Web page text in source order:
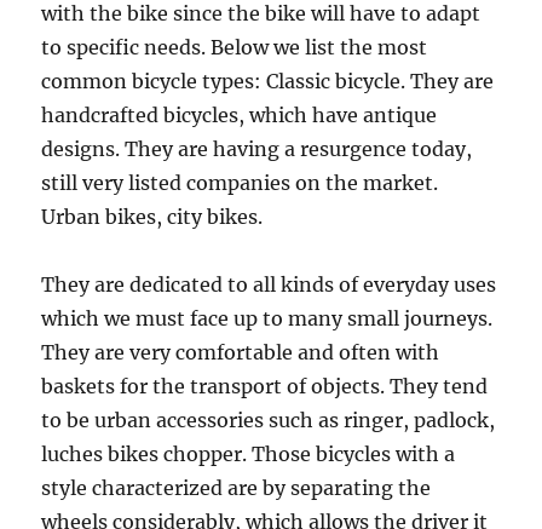
with the bike since the bike will have to adapt
to specific needs. Below we list the most
common bicycle types: Classic bicycle. They are
handcrafted bicycles, which have antique
designs. They are having a resurgence today,
still very listed companies on the market.
Urban bikes, city bikes.
They are dedicated to all kinds of everyday uses
which we must face up to many small journeys.
They are very comfortable and often with
baskets for the transport of objects. They tend
to be urban accessories such as ringer, padlock,
luches bikes chopper. Those bicycles with a
style characterized are by separating the
wheels considerably, which allows the driver it